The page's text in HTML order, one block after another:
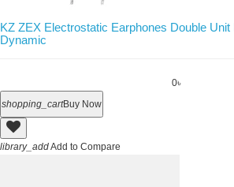
KZ ZEX Electrostatic Earphones Double
Dynamic
0৳
shopping_cartBuy Now
library_addAdd to Compare